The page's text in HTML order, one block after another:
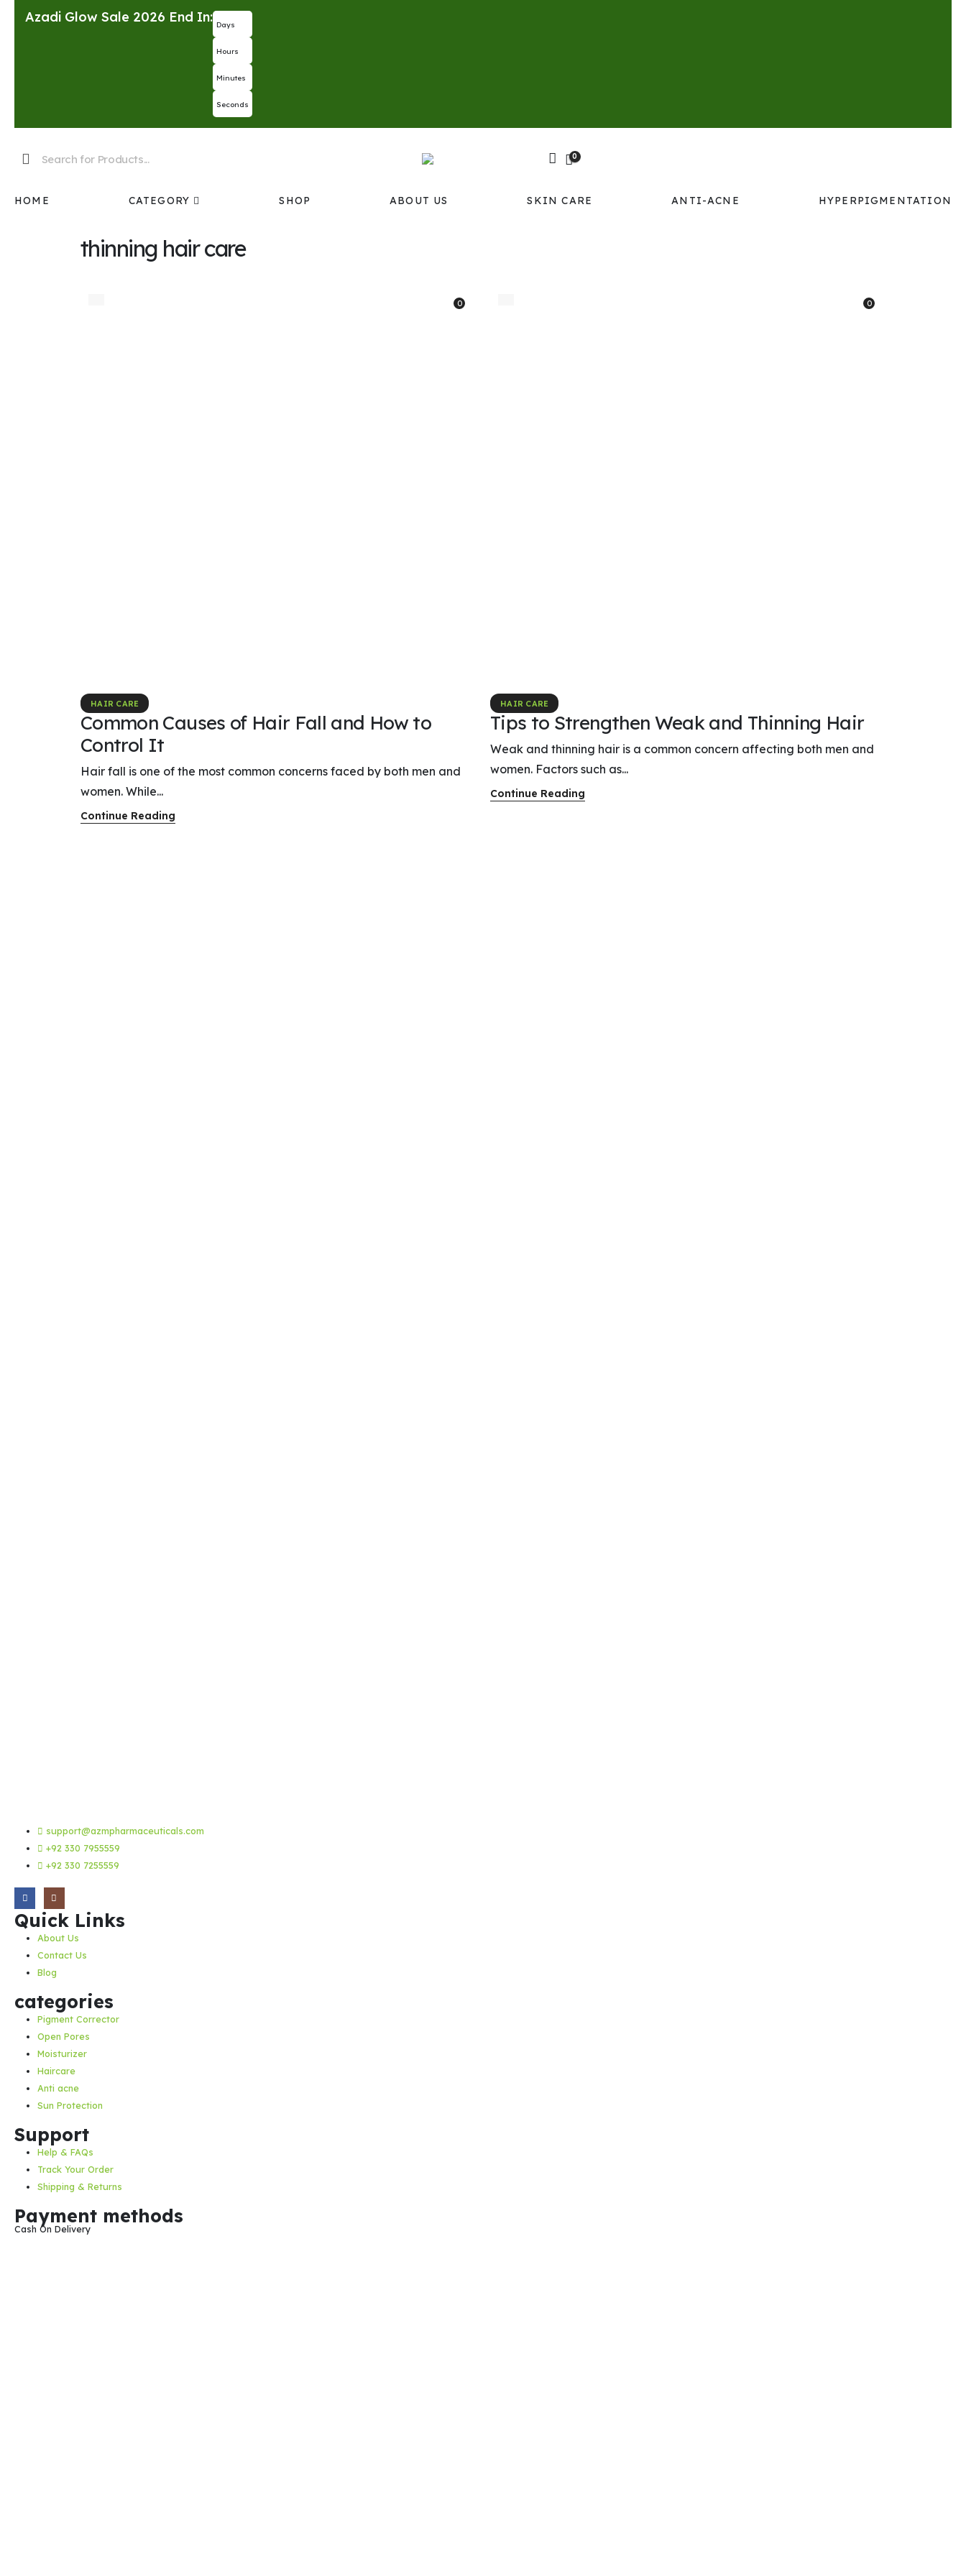
Azadi Glow Sale 2026 End In: Days
Hours
Minutes
Seconds
0
HOME CATEGORY SHOP ABOUT US SKIN CARE ANTI-ACNE HYPERPIGMENTATION
thinning hair care
0
HAIR CARE
Common Causes of Hair Fall and How to
Control It
Hair fall is one of the most common concerns faced by both men and
women. While...
Continue Reading
0
HAIR CARE
Tips to Strengthen Weak and Thinning Hair
Weak and thinning hair is a common concern affecting both men and
women. Factors such as...
Continue Reading
support@azmpharmaceuticals.com
+92 330 7955559
+92 330 7255559
Quick Links
About Us
Contact Us
Blog
categories
Pigment Corrector
Open Pores
Moisturizer
Haircare
Anti acne
Sun Protection
Support
Help & FAQs
Track Your Order
Shipping & Returns
Payment methods
Cash On Delivery